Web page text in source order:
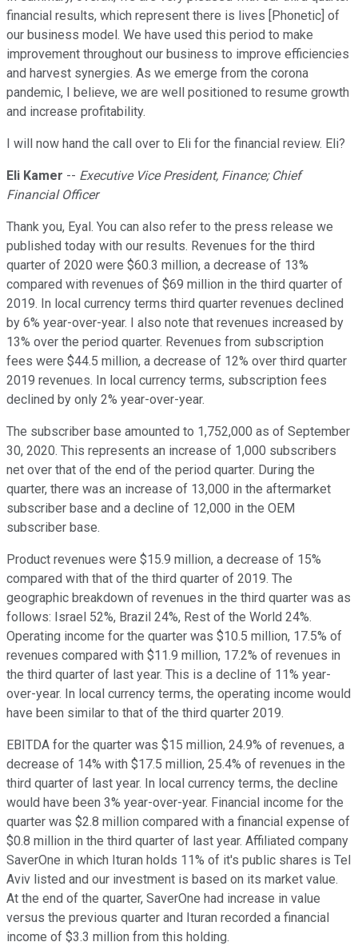
financial results, which represent there is lives [Phonetic] of
our business model. We have used this period to make
improvement throughout our business to improve efficiencies
and harvest synergies. As we emerge from the corona
pandemic, I believe, we are well positioned to resume growth
and increase profitability.
I will now hand the call over to Eli for the financial review. Eli?
Eli Kamer -- Executive Vice President, Finance; Chief
Financial Officer
Thank you, Eyal. You can also refer to the press release we
published today with our results. Revenues for the third
quarter of 2020 were $60.3 million, a decrease of 13%
compared with revenues of $69 million in the third quarter of
2019. In local currency terms third quarter revenues declined
by 6% year-over-year. I also note that revenues increased by
13% over the period quarter. Revenues from subscription
fees were $44.5 million, a decrease of 12% over third quarter
2019 revenues. In local currency terms, subscription fees
declined by only 2% year-over-year.
The subscriber base amounted to 1,752,000 as of September
30, 2020. This represents an increase of 1,000 subscribers
net over that of the end of the period quarter. During the
quarter, there was an increase of 13,000 in the aftermarket
subscriber base and a decline of 12,000 in the OEM
subscriber base.
Product revenues were $15.9 million, a decrease of 15%
compared with that of the third quarter of 2019. The
geographic breakdown of revenues in the third quarter was as
follows: Israel 52%, Brazil 24%, Rest of the World 24%.
Operating income for the quarter was $10.5 million, 17.5% of
revenues compared with $11.9 million, 17.2% of revenues in
the third quarter of last year. This is a decline of 11% year-
over-year. In local currency terms, the operating income would
have been similar to that of the third quarter 2019.
EBITDA for the quarter was $15 million, 24.9% of revenues, a
decrease of 14% with $17.5 million, 25.4% of revenues in the
third quarter of last year. In local currency terms, the decline
would have been 3% year-over-year. Financial income for the
quarter was $2.8 million compared with a financial expense of
$0.8 million in the third quarter of last year. Affiliated company
SaverOne in which Ituran holds 11% of it's public shares is Tel
Aviv listed and our investment is based on its market value.
At the end of the quarter, SaverOne had increase in value
versus the previous quarter and Ituran recorded a financial
income of $3.3 million from this holding.